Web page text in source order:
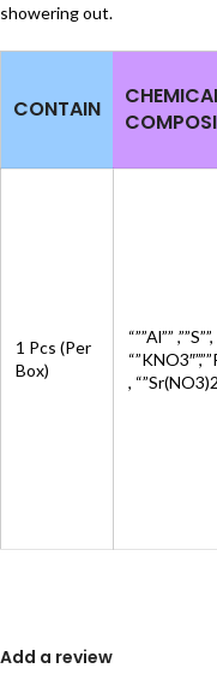
showering out.
CONTAIN
1 Pcs (Per
Box)
“””Al”” ,””S””,
,
Add a review